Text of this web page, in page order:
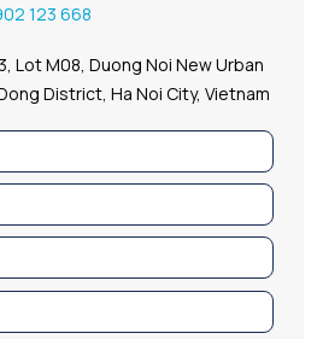
123 668
Lot M08, Duong Noi New Urban
District, Ha Noi City, Vietnam